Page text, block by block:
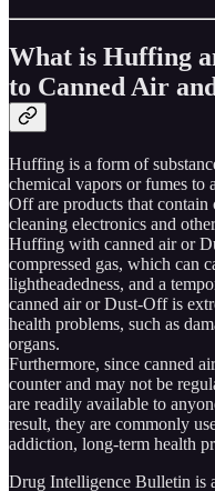
What is Huffing
to Canned Air
Huffing is a form of
chemical vapors or fumes to
Off are products that contain
cleaning electronics and
Huffing with canned air or
compressed gas, which can
lightheadedness, and a
canned air or Dust-Off is
health problems, such as
organs.
Furthermore, since canned
counter and may not be
are readily available to
result, they are commonly
addiction, long-term health
Drug Intelligence Bulletin is